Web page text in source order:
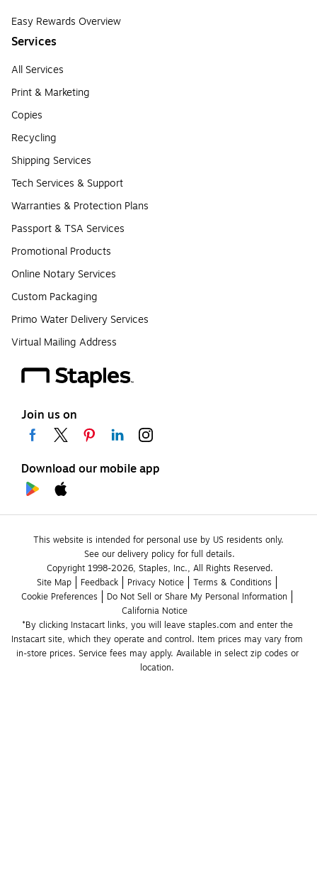
Easy Rewards Overview
Services
All Services
Print & Marketing
Copies
Recycling
Shipping Services
Tech Services & Support
Warranties & Protection Plans
Passport & TSA Services
Promotional Products
Online Notary Services
Custom Packaging
Primo Water Delivery Services
Virtual Mailing Address
Join us on
Download our mobile app
This website is intended for personal use by US residents only.
See our delivery policy for full details.
Copyright 1998-2026, Staples, Inc., All Rights Reserved.
Site Map
Feedback Privacy Notice
Terms & Conditions
Cookie Preferences
Do Not Sell or Share My Personal Information
California Notice
*By clicking Instacart links, you will leave staples.com and enter the
Instacart site, which they operate and control. Item prices may vary from
in-store prices. Service fees may apply. Available in select zip codes or
location.